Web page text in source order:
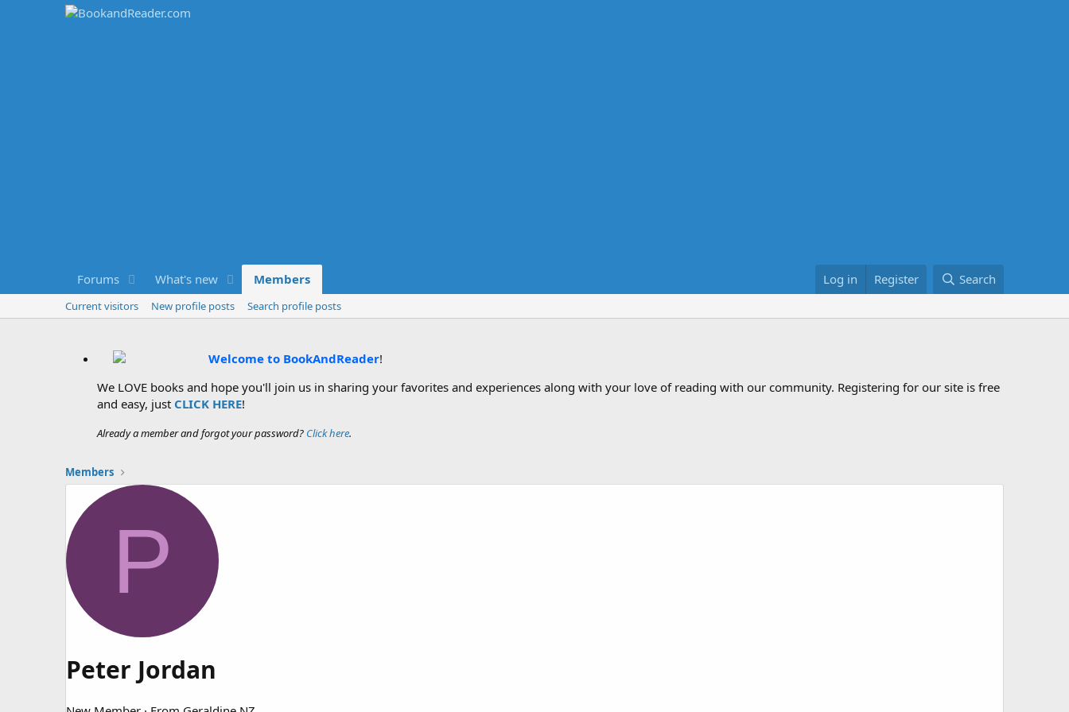
Forums What's new Members Log in Register Search
Current visitors New profile posts Search profile posts
Welcome to BookAndReader!
We LOVE books and hope you'll join us in sharing your favorites and experiences along with your love of reading with our community. Registering for our site is free
and easy, just CLICK HERE!
Already a member and forgot your password? Click here.
Members
P
Peter Jordan